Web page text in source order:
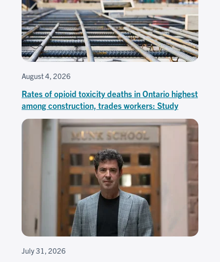
August 4, 2026
Rates of opioid toxicity deaths in Ontario highest
among construction, trades workers: Study
July 31, 2026